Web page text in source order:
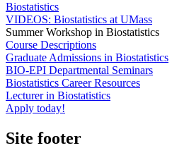
Biostatistics
VIDEOS: Biostatistics at UMass
Summer Workshop in Biostatistics
Course Descriptions
Graduate Admissions in Biostatistics
BIO-EPI Departmental Seminars
Biostatistics Career Resources
Lecturer in Biostatistics
Apply today!
Site footer